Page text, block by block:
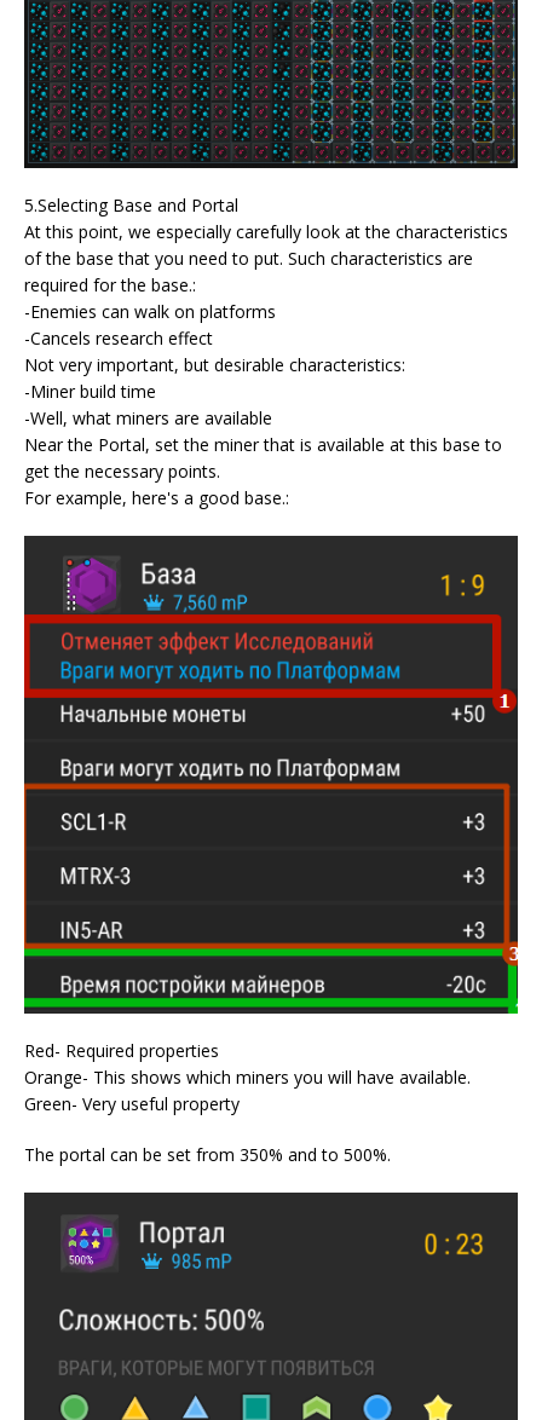
5.Selecting Base and Portal
At this point, we especially carefully look at the characteristics
of the base that you need to put. Such characteristics are
required for the base.:
-Enemies can walk on platforms
-Cancels research effect
Not very important, but desirable characteristics:
-Miner build time
-Well, what miners are available
Near the Portal, set the miner that is available at this base to
get the necessary points.
For example, here's a good base.:
Red- Required properties
Orange- This shows which miners you will have available.
Green- Very useful property
The portal can be set from 350% and to 500%.